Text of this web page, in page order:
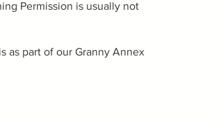
Permission is usually not
as part of our Granny Annex